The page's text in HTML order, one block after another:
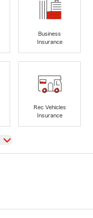
Business
Insurance
Rec Vehicles
Insurance